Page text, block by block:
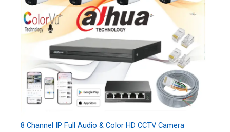
8 Channel IP Full Audio & Color HD CCTV Camera